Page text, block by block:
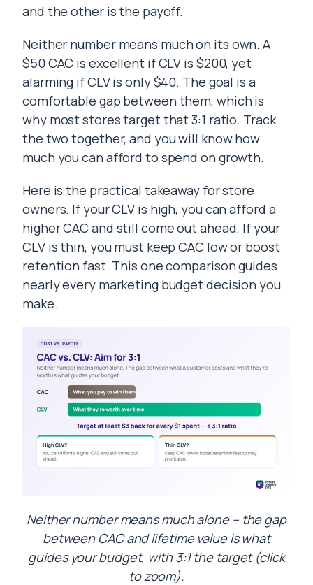
and the other is the payoff.
Neither number means much on its own. A
$50 CAC is excellent if CLV is $200, yet
alarming if CLV is only $40. The goal is a
comfortable gap between them, which is
why most stores target that 3:1 ratio. Track
the two together, and you will know how
much you can afford to spend on growth.
Here is the practical takeaway for store
owners. If your CLV is high, you can afford a
higher CAC and still come out ahead. If your
CLV is thin, you must keep CAC low or boost
retention fast. This one comparison guides
nearly every marketing budget decision you
make.
Neither number means much alone – the gap
between CAC and lifetime value is what
guides your budget, with 3:1 the target (click
to zoom).